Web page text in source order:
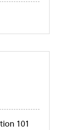
101